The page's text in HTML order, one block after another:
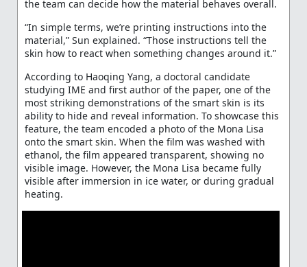
the team can decide how the material behaves overall.
“In simple terms, we’re printing instructions into the
material,” Sun explained. “Those instructions tell the
skin how to react when something changes around it.”
According to Haoqing Yang, a doctoral candidate
studying IME and first author of the paper, one of the
most striking demonstrations of the smart skin is its
ability to hide and reveal information. To showcase this
feature, the team encoded a photo of the Mona Lisa
onto the smart skin. When the film was washed with
ethanol, the film appeared transparent, showing no
visible image. However, the Mona Lisa became fully
visible after immersion in ice water, or during gradual
heating.